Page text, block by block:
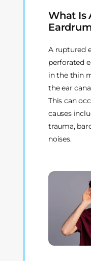
What Is
A ruptured
perforated
in the thin
the ear
This can
causes
trauma,
noises.